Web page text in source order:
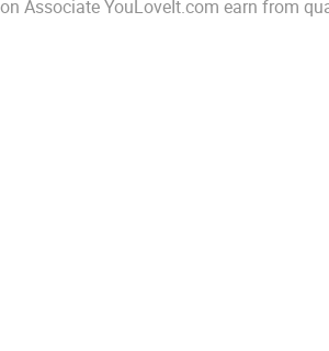
Associate YouLoveIt.com earn from